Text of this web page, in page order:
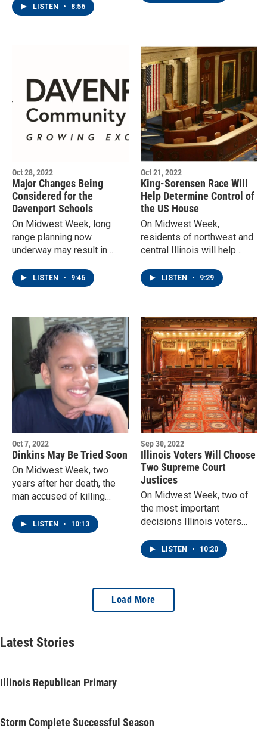
LISTEN • 8:56 make their decisions.
Oct 28, 2022
Major Changes Being
Considered for the
Davenport Schools
On Midwest Week, long
range planning now
underway may result in
a re-configuration of the
grades, for the Davenport
LISTEN • 9:46
Oct 21, 2022
King-Sorensen Race Will
Help Determine Control of
the US House
On Midwest Week,
residents of northwest and
central Illinois will help
US House - with their votes
for Esther Joy King or Eric
LISTEN • 9:29
Oct 7, 2022
Dinkins May Be Tried Soon
On Midwest Week, two
years after her death, the
man accused of killing
go to trial.
LISTEN • 10:13
Sep 30, 2022
Illinois Voters Will Choose
Two Supreme Court
Justices
On Midwest Week, two of
the most important
decisions Illinois voters
the state supreme court.
LISTEN • 10:20
Load More
Latest Stories
Illinois Republican Primary
Storm Complete Successful Season